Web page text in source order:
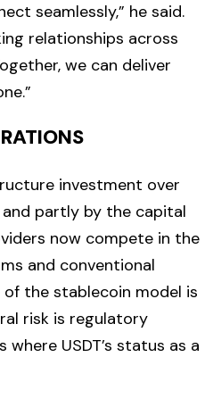
seamlessly,” he said.
relationships across
we can deliver
investment over
partly by the capital
now compete in the
and conventional
the stablecoin model is
risk is regulatory
USDT’s status as a